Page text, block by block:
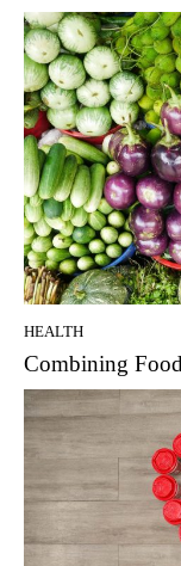
HEALTH
Combining